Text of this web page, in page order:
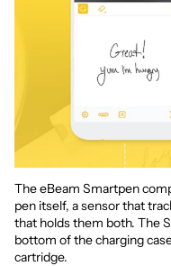
The eBeam Smartpen
pen itself, a sensor that
that holds them both. The
bottom of the charging
cartridge.